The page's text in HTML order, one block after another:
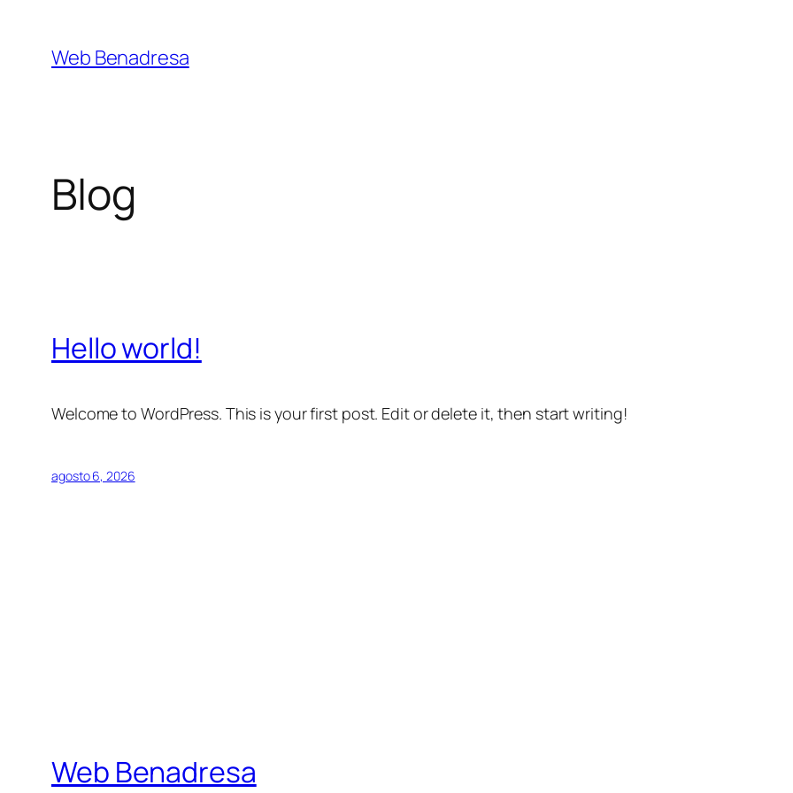
contenido
Web Benadresa
Blog
Hello world!
Welcome to WordPress. This is your first post. Edit or delete it, then start writing!
agosto 6, 2026
Web Benadresa